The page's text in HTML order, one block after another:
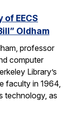
EECS
Oldham
professor
computer
Library’s
faculty in 1964,
technology, as